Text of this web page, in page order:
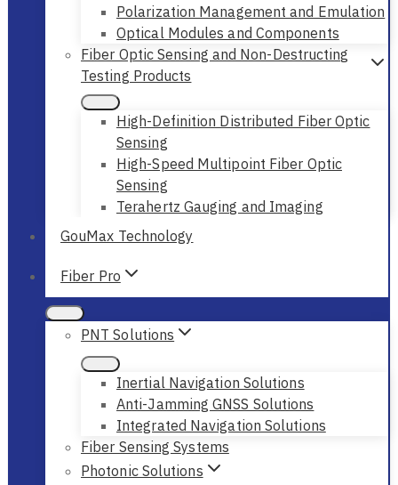
Polarization Management and Emulation
Optical Modules and Components
Fiber Optic Sensing and Non-Destructing
Testing Products
High-Definition Distributed Fiber Optic
Sensing
High-Speed Multipoint Fiber Optic
Sensing
Terahertz Gauging and Imaging
GouMax Technology
Fiber Pro
PNT Solutions
Inertial Navigation Solutions
Anti-Jamming GNSS Solutions
Integrated Navigation Solutions
Fiber Sensing Systems
Photonic Solutions